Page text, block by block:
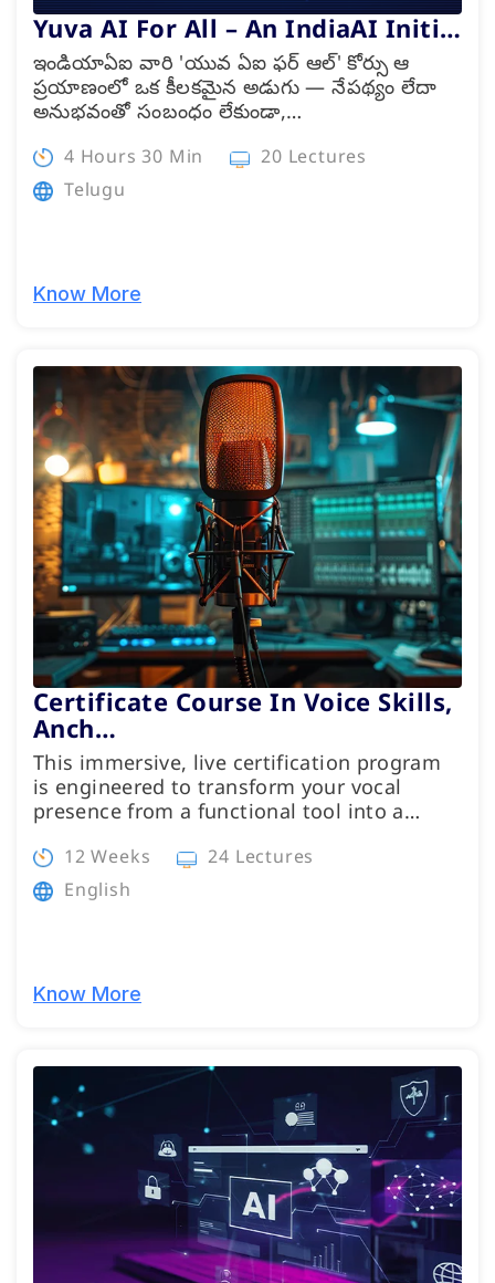
About Us
Yuva AI For All – An IndiaAI Initi…
ఇండియాఏఐ వారి 'యువ ఏఐ ఫర్ ఆల్' కోర్సు ఆ
ప్రయాణంలో ఒక కీలకమైన అడుగు — నేపథ్యం లేదా
అనుభవంతో సంబంధం లేకుండా,…
4 Hours 30 Min
20 Lectures
Telugu
Know More
Certificate Course In Voice Skills,
Anch…
This immersive, live certification program
is engineered to transform your vocal
presence from a functional tool into a…
12 Weeks
24 Lectures
English
Know More